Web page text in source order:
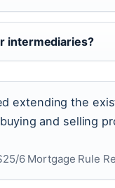
intermediaries?
extending the
and selling
6 Mortgage Rule